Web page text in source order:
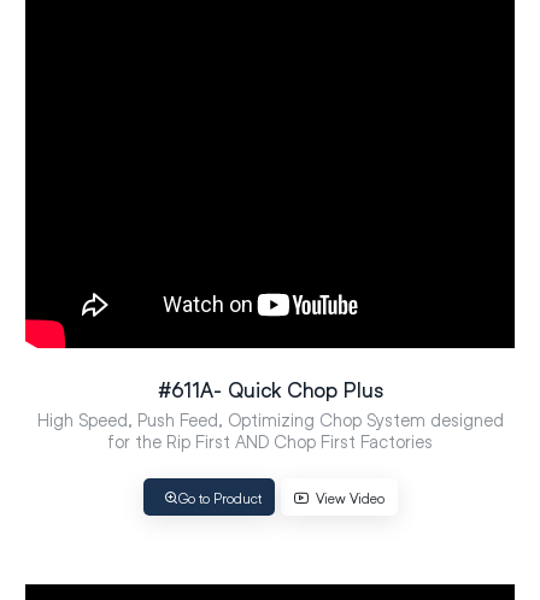
#611A- Quick Chop Plus
High Speed, Push Feed, Optimizing Chop System designed
for the Rip First AND Chop First Factories
Go to Product View Video